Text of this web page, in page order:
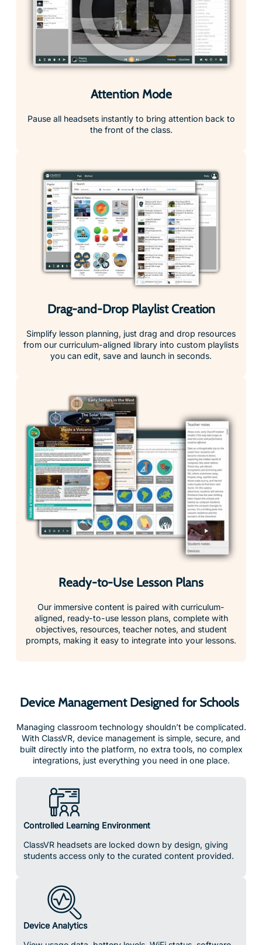
Attention Mode
Pause all headsets instantly to bring attention back to
Drag-and-Drop Playlist Creation
Simplify lesson planning, just drag and drop resources
you can edit, save and launch in seconds.
Ready-to-Use Lesson Plans
Our immersive content is paired with curriculum-
objectives, resources, teacher notes, and student
prompts, making it easy to integrate into your lessons.
Managing classroom technology shouldn’t be complicated.
built directly into the platform, no extra tools, no complex
integrations, just everything you need in one place.
Controlled Learning Environment
ClassVR headsets are locked down by design, giving
Device Analytics
View usage data, battery levels, WiFi status, software